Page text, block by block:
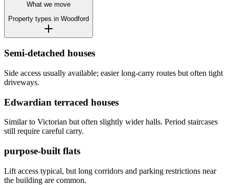
What we move
Property types in Woodford
Semi-detached houses
Side access usually available; easier long-carry routes but often tight
driveways.
Edwardian terraced houses
Similar to Victorian but often slightly wider halls. Period staircases
still require careful carry.
purpose-built flats
Lift access typical, but long corridors and parking restrictions near
the building are common.